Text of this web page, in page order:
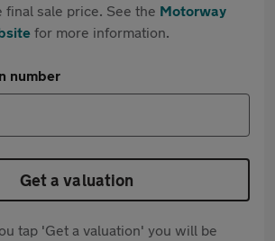
final sale price. See the Motorway
for more information.
number
Get a valuation
tap 'Get a valuation' you will be